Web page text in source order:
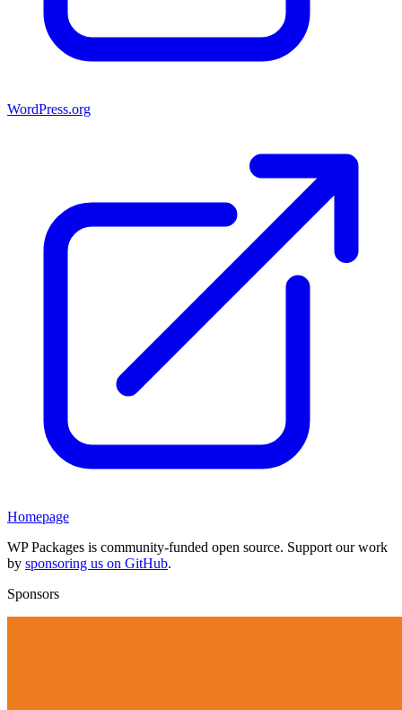
WordPress.org
Homepage
WP Packages is community-funded open source. Support our work
by sponsoring us on GitHub.
Sponsors